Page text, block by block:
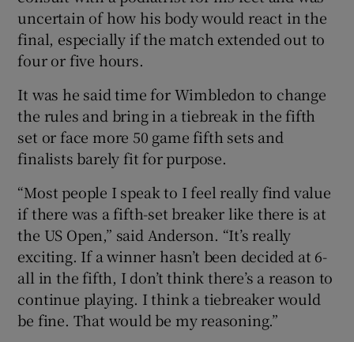
uncertain of how his body would react in the
final, especially if the match extended out to
four or five hours.
It was he said time for Wimbledon to change
the rules and bring in a tiebreak in the fifth
set or face more 50 game fifth sets and
finalists barely fit for purpose.
“Most people I speak to I feel really find value
if there was a fifth-set breaker like there is at
the US Open,” said Anderson. “It’s really
exciting. If a winner hasn’t been decided at 6-
all in the fifth, I don’t think there’s a reason to
continue playing. I think a tiebreaker would
be fine. That would be my reasoning.”